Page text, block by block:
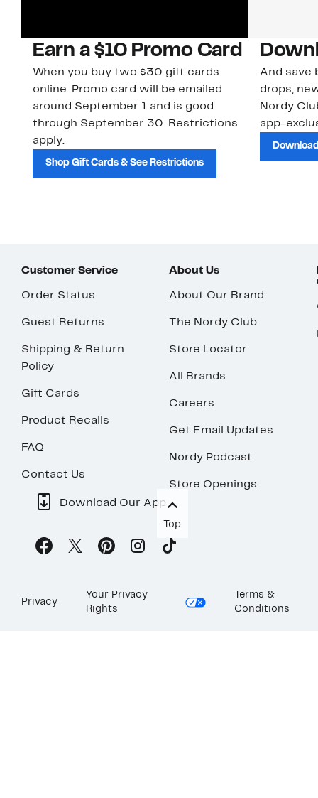
Earn a $10 Promo Card
When you buy two $30 gift cards
online. Promo card will be emailed
around September 1 and is good
through September 30. Restrictions
apply.
Shop Gift Cards & See Restrictions
And save
drops,
Nordy
app-
Customer Service
Order Status
Guest Returns
Shipping & Return
Policy
Gift Cards
Product Recalls
FAQ
Contact Us
About Us
About Our Brand
The Nordy Club
Store Locator
All Brands
Careers
Get Email Updates
Nordy Podcast
Store Openings
Download Our App
Top
Privacy
Your Privacy
Rights
Terms &
Conditions